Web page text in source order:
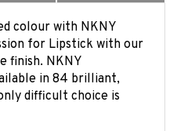
for Lipstick with our
finish. NKNY
in 84 brilliant,
difficult choice is